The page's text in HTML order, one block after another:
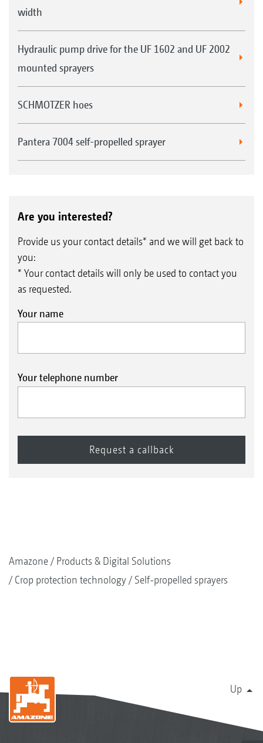
width
Hydraulic pump drive for the UF 1602 and UF 2002
mounted sprayers
SCHMOTZER hoes
Pantera 7004 self-propelled sprayer
Are you interested?
Provide us your contact details* and we will get back to
you:
* Your contact details will only be used to contact you
as requested.
Your name
Your telephone number
Amazone
Products & Digital Solutions
Crop protection technology
Self-propelled sprayers
Up